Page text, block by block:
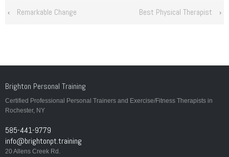
‹ Remarkable Change Best Physical Therapist ›
Brighton Personal Training
Certified Professional Personal Trainers and Exercise/Fitness Therapists in
Rochester, NY
585-441-9779
info@brightonpt.training
20 Allens Creek Rd.